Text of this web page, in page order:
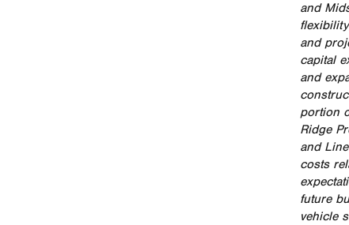
and
and
capital
and
portion
Ridge
and
costs
future
vehicle